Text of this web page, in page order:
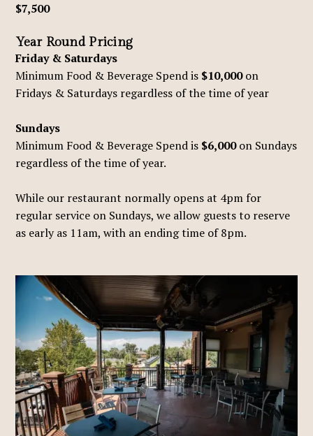
$7,500
Year Round Pricing
Friday & Saturdays
Minimum Food & Beverage Spend is $10,000on
Fridays & Saturdays regardless of the time of year
Sundays
Minimum Food & Beverage Spend is $6,000on Sundays
regardless of the time of year.
While our restaurant normally opens at 4pm for
regular service on Sundays, we allow guests to reserve
as early as 11am, with an ending time of 8pm.